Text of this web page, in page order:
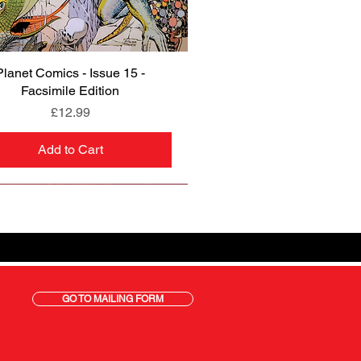
Quick View
Comics - Issue 15 -
Facsimile Edition
Price
£12.99
Add to Cart
GO TO MAILING FORM